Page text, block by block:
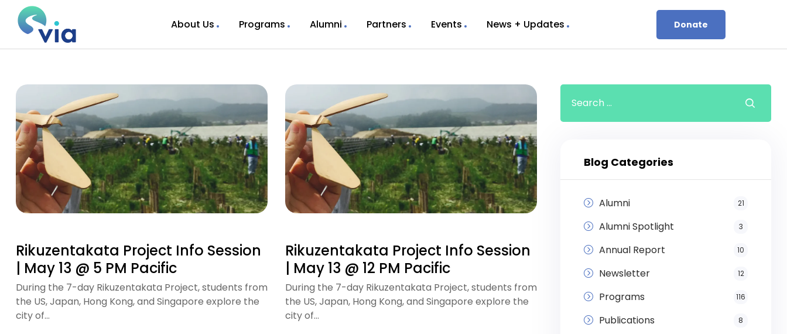
About Us Programs Alumni Partners Events News + Updates Donate
Rikuzentakata Project Info Session
| May 13 @ 5 PM Pacific
During the 7-day Rikuzentakata Project, students from
the US, Japan, Hong Kong, and Singapore explore the
city of…
Rikuzentakata Project Info Session
| May 13 @ 12 PM Pacific
During the 7-day Rikuzentakata Project, students from
the US, Japan, Hong Kong, and Singapore explore the
city of…
Blog Categories
Alumni 21
Alumni Spotlight 3
Annual Report 10
Newsletter 12
Programs 116
Publications 8